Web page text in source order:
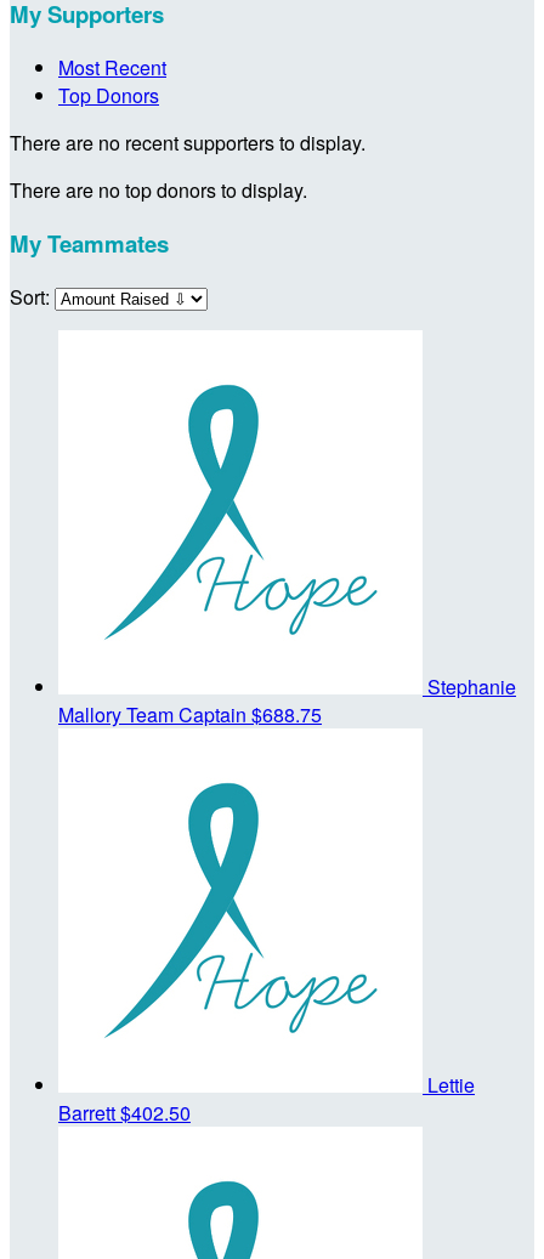
My Supporters
Most Recent
Top Donors
There are no recent supporters to display.
There are no top donors to display.
My Teammates
Sort:
Stephanie
MalloryTeam Captain $688.75
Lettie
Barrett$402.50